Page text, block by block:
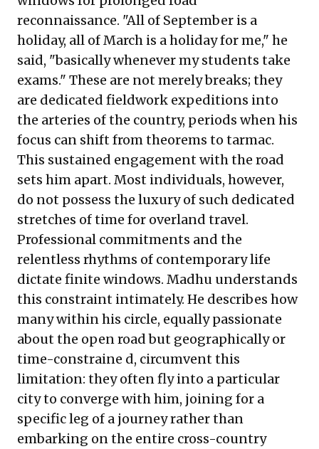
reconnaissance. "All of September is a
holiday, all of March is a holiday for me," he
said, "basically whenever my students take
exams." These are not merely breaks; they
are dedicated fieldwork expeditions into
the arteries of the country, periods when his
focus can shift from theorems to tarmac.
This sustained engagement with the road
sets him apart. Most individuals, however,
do not possess the luxury of such dedicated
stretches of time for overland travel.
Professional commitments and the
relentless rhythms of contemporary life
dictate finite windows. Madhu understands
this constraint intimately. He describes how
many within his circle, equally passionate
about the open road but geographically or
time-constraine d, circumvent this
limitation: they often fly into a particular
city to converge with him, joining for a
specific leg of a journey rather than
embarking on the entire cross-country